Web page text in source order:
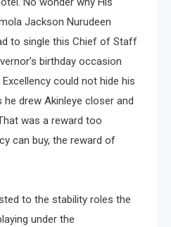
Jackson Nurudeen
to single this Chief of Staff
birthday occasion
could not hide his
drew Akinleye closer and
was a reward too
can buy, the reward of
to the stability roles the
under the